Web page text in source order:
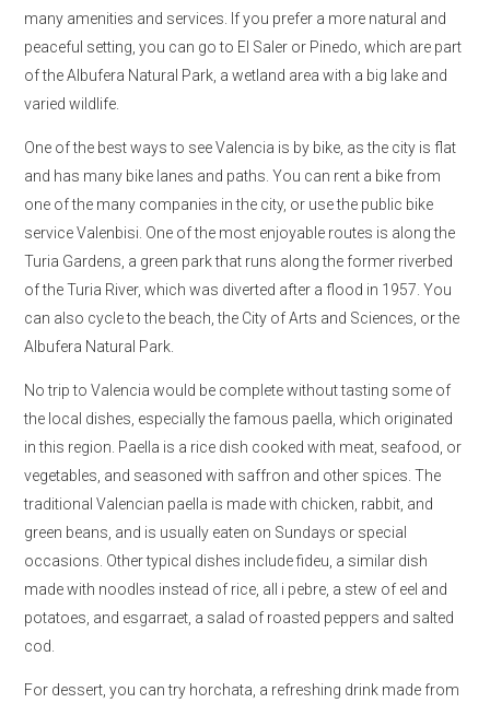
many amenities and services. If you prefer a more natural and
peaceful setting, you can go to El Saler or Pinedo, which are part
of the Albufera Natural Park, a wetland area with a big lake and
varied wildlife.
One of the best ways to see Valencia is by bike, as the city is flat
and has many bike lanes and paths. You can rent a bike from
one of the many companies in the city, or use the public bike
service Valenbisi. One of the most enjoyable routes is along the
Turia Gardens, a green park that runs along the former riverbed
of the Turia River, which was diverted after a flood in 1957. You
can also cycle to the beach, the City of Arts and Sciences, or the
Albufera Natural Park.
No trip to Valencia would be complete without tasting some of
the local dishes, especially the famous paella, which originated
in this region. Paella is a rice dish cooked with meat, seafood, or
vegetables, and seasoned with saffron and other spices. The
traditional Valencian paella is made with chicken, rabbit, and
green beans, and is usually eaten on Sundays or special
occasions. Other typical dishes include fideu, a similar dish
made with noodles instead of rice, all i pebre, a stew of eel and
potatoes, and esgarraet, a salad of roasted peppers and salted
cod.
For dessert, you can try horchata, a refreshing drink made from